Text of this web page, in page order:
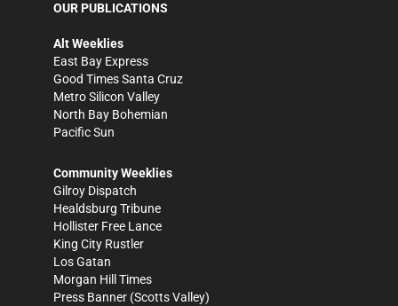
OUR PUBLICATIONS
Alt Weeklies
East Bay Express
Good Times Santa Cruz
Metro Silicon Valley
North Bay Bohemian
Pacific Sun
Community Weeklies
Gilroy Dispatch
Healdsburg Tribune
Hollister Free Lance
King City Rustler
Los Gatan
Morgan Hill Times
Press Banner (Scotts Valley)